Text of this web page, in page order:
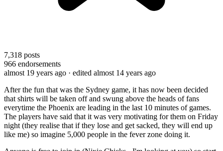
7,318 posts
966 endorsements
almost 19 years ago · edited almost 14 years ago
After the fun that was the Sydney game, it has now been decided
that shirts will be taken off and swung above the heads of fans
everytime the Phoenix are leading in the last 10 minutes of games.
The players have said that it was very motivating for them on Friday
night (they realise that if they lose and get sacked, they will end up
like me) so imagine 5,000 people in the fever zone doing it.